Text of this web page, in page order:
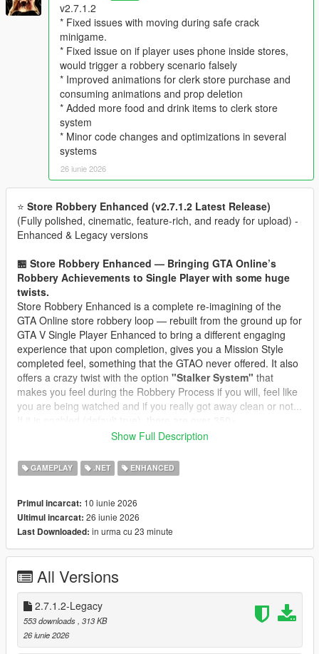
v2.7.1.2
* Fixed issues with moving during safe crack
minigame.
* Fixed issue on if player uses phone inside stores,
would trigger a robbery scenario falsely
* Improved animations for clerk store purchase and
consuming animations and prop deletion
* Added more food and drink items to clerk store
system
* Minor code changes and optimizations in several
systems
26 iunie 2026
⭐ Store Robbery Enhanced (v2.7.1.2 Latest Release)
(Fully polished, cinematic, feature‑rich, and ready for upload) -
Enhanced & Legacy versions
🏪 Store Robbery Enhanced — Bringing GTA Online’s
Robbery Achievements to Single Player with some huge
twists.
Store Robbery Enhanced is a complete re-imagining of the
GTA Online store robbery loop — rebuilt from the ground up for
GTA V Single Player Enhanced to bring a different engaging
experience that upon completion, gives you a Mission Style
completed feel, something that the GTAO never offered. It also
offers a crazy twist with the option "Stalker System" that
makes you feel during the Robbery Process if you will, feel like
you are being watched and if you really got away clean or not...
preprogrammed messages and you can edit or add your own
even more immersive and thrilling.
progression path:
* Each store has its own state
* Cooldowns prevent farming
* Clerks react dynamically
* Subtitles guide the player
* Achievements track your progress
* Stalker System integrated and customizable
* Safe Cracking Minigame
* Clerk Reaction Styles for Different Style Robberies
* Custom Text Notifications and Police responses
Show Full Description
GAMEPLAY .NET ENHANCED
Primul incarcat: 10 iunie 2026
Ultimul incarcat: 26 iunie 2026
Last Downloaded: in urma cu 23 minute
All Versions
2.7.1.2-Legacy
553 downloads, 313 KB
26 iunie 2026